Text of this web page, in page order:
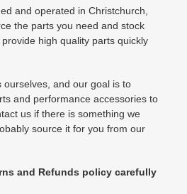
and operated in Christchurch,
the parts you need and stock
high quality parts quickly
ourselves, and our goal is to
and performance accessories to
us if there is something we
source it for you from our
and Refunds policy carefully